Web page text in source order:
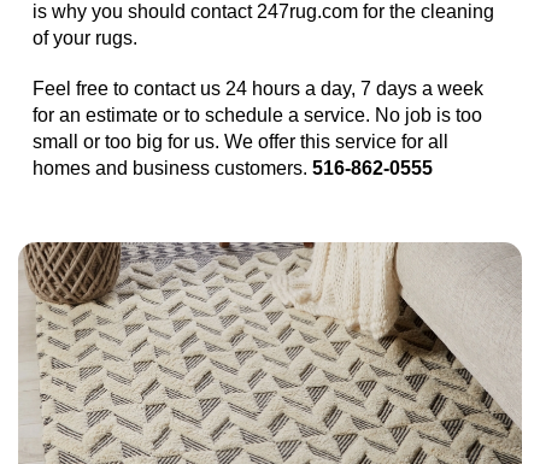
is why you should contact 247rug.com for the cleaning
of your rugs.
Feel free to contact us 24 hours a day, 7 days a week
for an estimate or to schedule a service. No job is too
small or too big for us. We offer this service for all
homes and business customers. 516-862-0555